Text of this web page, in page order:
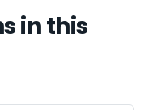
in this